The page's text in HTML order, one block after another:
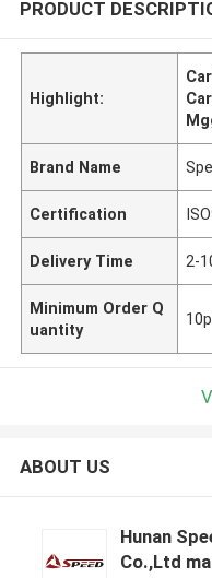
PRODUCT
Highlight:
Brand Name
Certification
Delivery Time 2-
Minimum Order Q
uantity
ABOUT US
Hunan
Co.,Ltd